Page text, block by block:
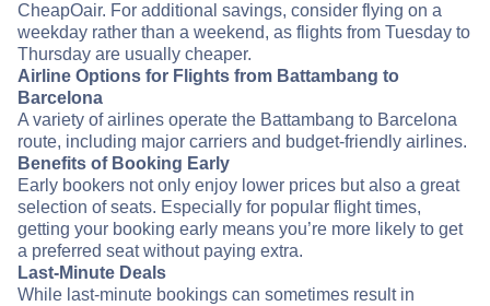
CheapOair. For additional savings, consider flying on a
weekday rather than a weekend, as flights from Tuesday to
Thursday are usually cheaper.
Airline Options for Flights from Battambang to
Barcelona
A variety of airlines operate the Battambang to Barcelona
route, including major carriers and budget-friendly airlines.
Benefits of Booking Early
Early bookers not only enjoy lower prices but also a great
selection of seats. Especially for popular flight times,
getting your booking early means you’re more likely to get
a preferred seat without paying extra.
Last-Minute Deals
While last-minute bookings can sometimes result in